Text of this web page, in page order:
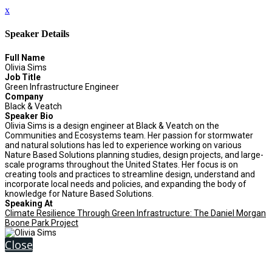
x
Speaker Details
Full Name
Olivia Sims
Job Title
Green Infrastructure Engineer
Company
Black & Veatch
Speaker Bio
Olivia Sims is a design engineer at Black & Veatch on the
Communities and Ecosystems team. Her passion for stormwater
and natural solutions has led to experience working on various
Nature Based Solutions planning studies, design projects, and large-
scale programs throughout the United States. Her focus is on
creating tools and practices to streamline design, understand and
incorporate local needs and policies, and expanding the body of
knowledge for Nature Based Solutions.
Speaking At
Climate Resilience Through Green Infrastructure: The Daniel Morgan
Boone Park Project
Close